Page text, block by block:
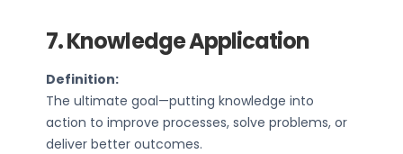
7. Knowledge Application
Definition:
The ultimate goal—putting knowledge into
action to improve processes, solve problems, or
deliver better outcomes.